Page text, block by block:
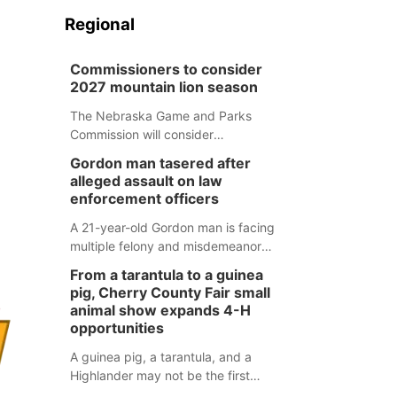
Regional
Commissioners to consider
2027 mountain lion season
The Nebraska Game and Parks
Commission will consider
mountain lion hunting season at its
Aug. 14 meeting in Blair.
Gordon man tasered after
alleged assault on law
enforcement officers
A 21-year-old Gordon man is facing
multiple felony and misdemeanor
assaulted law enforcement officers
during an incident that began with
reports of a possible armed
altercation.
From a tarantula to a guinea
pig, Cherry County Fair small
animal show expands 4-H
opportunities
A guinea pig, a tarantula, and a
Highlander may not be the first